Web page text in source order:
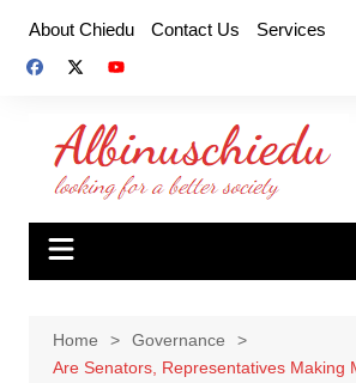
content
About Chiedu Contact Us Services
Home
Governance
Are Senators, Representatives Making